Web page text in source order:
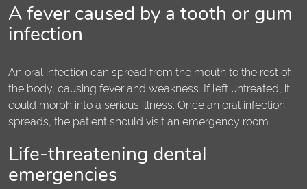
A fever caused by a tooth or gum
infection
An oral infection can spread from the mouth to the rest of
the body, causing fever and weakness. If left untreated, it
could morph into a serious illness. Once an oral infection
spreads, the patient should visit an emergency room.
Life-threatening dental
emergencies